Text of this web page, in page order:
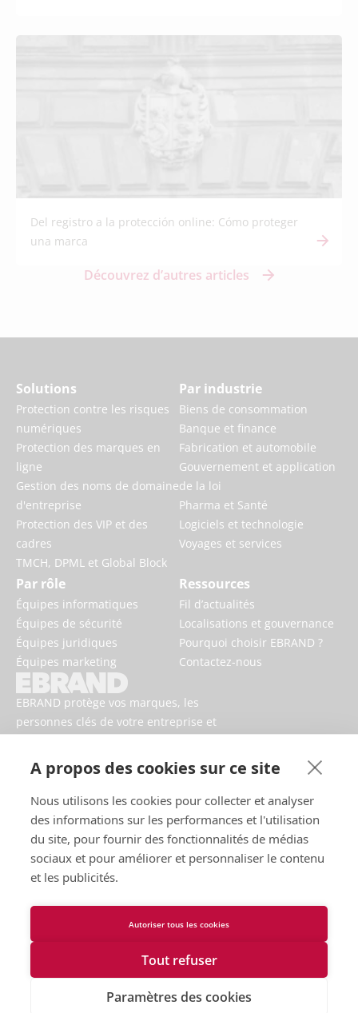
A propos des cookies sur ce site
Nous utilisons les cookies pour collecter et analyser
des informations sur les performances et l'utilisation
du site, pour fournir des fonctionnalités de médias
sociaux et pour améliorer et personnaliser le contenu
et les publicités.
Autoriser tous les cookies
Tout refuser
Paramètres des cookies
Del registro a la protección online: Cómo proteger
una marca
Découvrez d’autres articles
EBRAND protège vos marques, les
personnes clés de votre entreprise et
numériques.
Solutions
Protection contre les risques
numériques
Protection des marques en
ligne
Gestion des noms de domaine
d'entreprise
Protection des VIP et des
cadres
TMCH, DPML et Global Block
Par industrie
Biens de consommation
Banque et finance
Fabrication et automobile
Gouvernement et application
de la loi
Pharma et Santé
Logiciels et technologie
Voyages et services
Par rôle
Équipes informatiques
Équipes de sécurité
Équipes juridiques
Équipes marketing
Ressources
Fil d’actualités
Localisations et gouvernance
Pourquoi choisir EBRAND ?
Contactez-nous
Politique de confidentialité
Cookies
Déclaration d'accessibilité
Contactez-nous